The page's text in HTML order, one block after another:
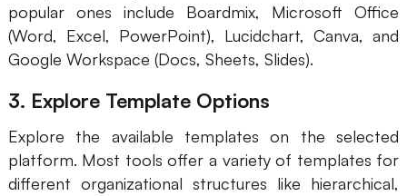
AI
Creativity & Diagram
AI Mind Map
AI Flowchart
popular ones include Boardmix, Microsoft Office
(Word, Excel, PowerPoint), Lucidchart, Canva, and
Google Workspace (Docs, Sheets, Slides).
3. Explore Template Options
Explore the available templates on the selected
platform. Most tools offer a variety of templates for
different organizational structures like hierarchical,